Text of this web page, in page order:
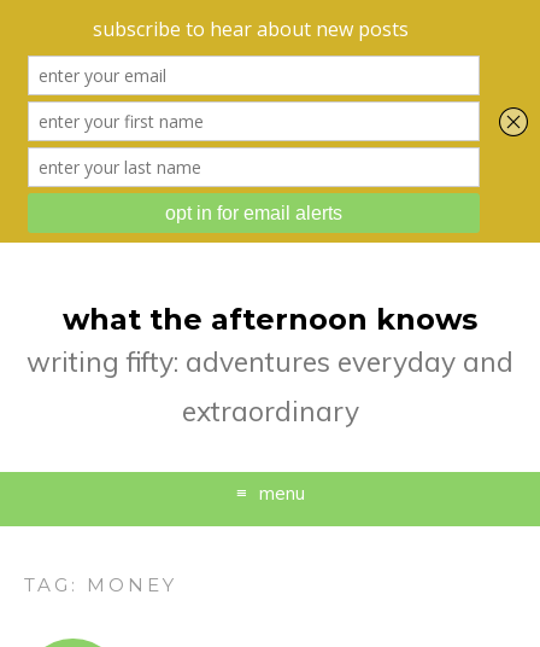
what the afternoon knows
writing fifty: adventures everyday and
extraordinary
menu
TAG: MONEY